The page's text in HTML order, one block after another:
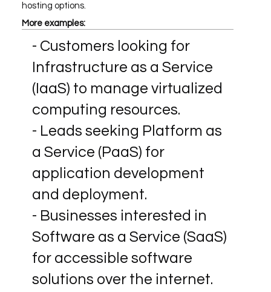
hosting options.
More examples:
- Customers looking for
Infrastructure as a Service
(IaaS) to manage virtualized
computing resources.
- Leads seeking Platform as
a Service (PaaS) for
application development
and deployment.
- Businesses interested in
Software as a Service (SaaS)
for accessible software
solutions over the internet.